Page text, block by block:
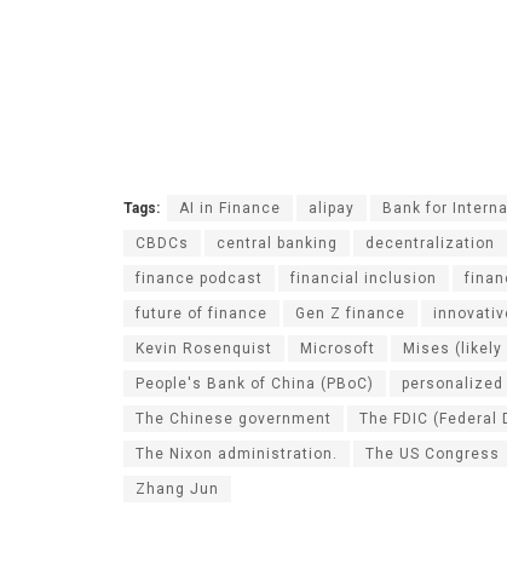
Tags: AI in Finance alipay Bank for
CBDCs central banking decentralization
finance podcast financial inclusion
future of finance Gen Z finance
Kevin Rosenquist Microsoft Mises (likely
People's Bank of China (PBoC)
The Chinese government The FDIC
The Nixon administration. The US Congress
Zhang Jun